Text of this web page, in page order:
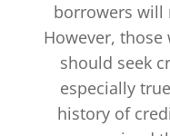
borrowers will
However,
should seek
especially
history of